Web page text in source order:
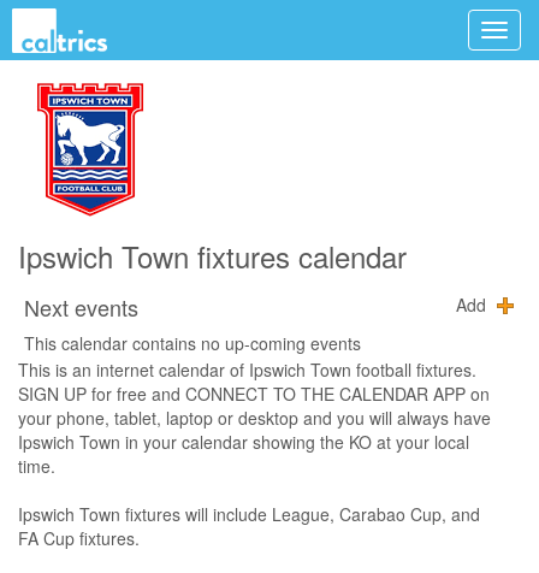
Ipswich Town fixtures calendar
Next events
Add
This calendar contains no up-coming events
This is an internet calendar of Ipswich Town football fixtures.
SIGN UP for free and CONNECT TO THE CALENDAR APP on
your phone, tablet, laptop or desktop and you will always have
Ipswich Town in your calendar showing the KO at your local
time.
Ipswich Town fixtures will include League, Carabao Cup, and
FA Cup fixtures.